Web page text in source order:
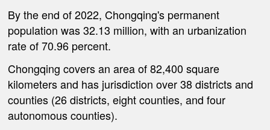
By the end of 2022, Chongqing's permanent
population was 32.13 million, with an urbanization
rate of 70.96 percent.
Chongqing covers an area of 82,400 square
kilometers and has jurisdiction over 38 districts and
counties (26 districts, eight counties, and four
autonomous counties).